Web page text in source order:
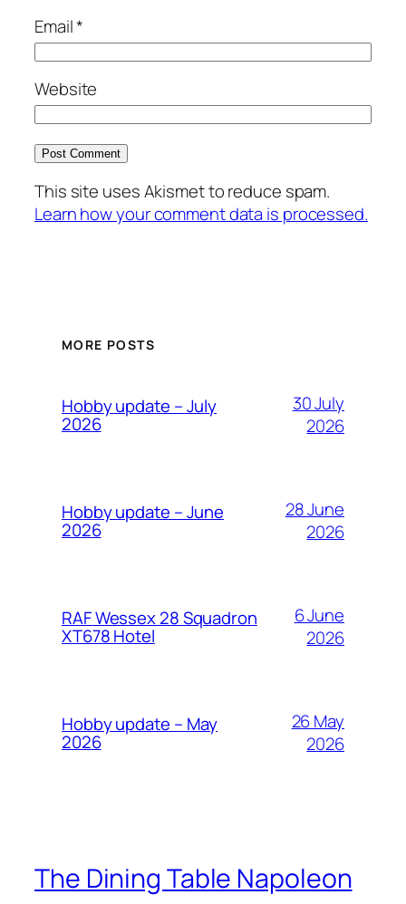
Email*
Website
This site uses Akismet to reduce spam.
Learn how your comment data is processed.
MORE POSTS
Hobby update – July
2026
30 July
2026
Hobby update – June
2026
28 June
2026
RAF Wessex 28 Squadron
XT678 Hotel
6 June
2026
Hobby update – May
2026
26 May
2026
The Dining Table Napoleon